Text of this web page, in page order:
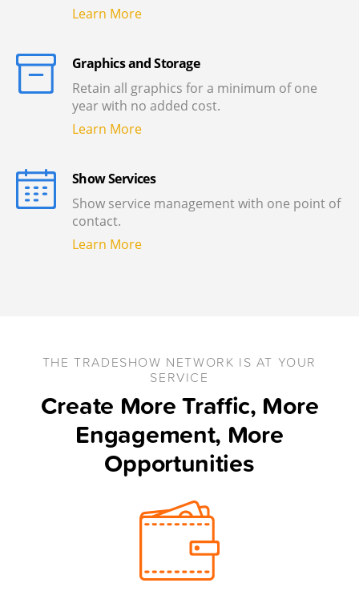
Learn More
Graphics and Storage
Retain all graphics for a minimum of one
year with no added cost.
Learn More
Show Services
Show service management with one point of
contact.
Learn More
THE TRADESHOW NETWORK IS AT YOUR
SERVICE
Create More Traffic, More
Engagement, More
Opportunities